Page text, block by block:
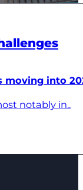
moving into
notably in..